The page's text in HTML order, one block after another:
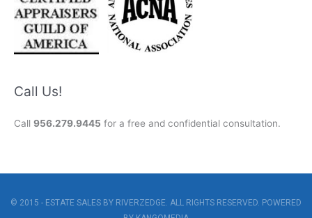
Call Us!
Call 956.279.9445 for a free and confidential consultation.
© 2015 - ESTATE SALES BY RIVERZEDGE. ALL RIGHTS RESERVED. POWERED